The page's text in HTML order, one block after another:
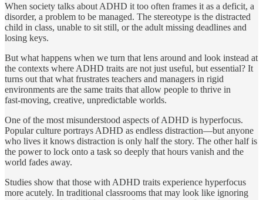
When society talks about ADHD it too often frames it as a deficit, a
disorder, a problem to be managed. The stereotype is the distracted
child in class, unable to sit still, or the adult missing deadlines and
losing keys.
But what happens when we turn that lens around and look instead at
the contexts where ADHD traits are not just useful, but essential? It
turns out that what frustrates teachers and managers in rigid
environments are the same traits that allow people to thrive in
fast‑moving, creative, unpredictable worlds.
One of the most misunderstood aspects of ADHD is hyperfocus.
Popular culture portrays ADHD as endless distraction—but anyone
who lives it knows distraction is only half the story. The other half is
the power to lock onto a task so deeply that hours vanish and the
world fades away.
Studies show that those with ADHD traits experience hyperfocus
more acutely. In traditional classrooms that may look like ignoring